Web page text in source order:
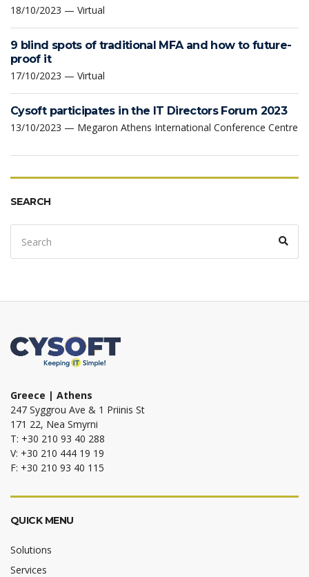
18/10/2023 — Virtual
9 blind spots of traditional MFA and how to future-
proof it
17/10/2023 — Virtual
Cysoft participates in the IT Directors Forum 2023
13/10/2023 — Megaron Athens International Conference Centre
SEARCH
Search
for:
Greece | Athens
247 Syggrou Ave & 1 Priinis St
171 22, Nea Smyrni
T: +30 210 93 40 288
V: +30 210 444 19 19
F: +30 210 93 40 115
QUICK MENU
Solutions
Services